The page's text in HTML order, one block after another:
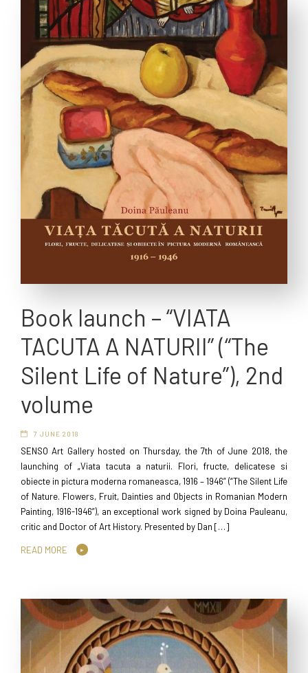
Book launch – “VIATA
TACUTA A NATURII” (“The
Silent Life of Nature”), 2nd
volume
7 JUNE 2018
SENSO Art Gallery hosted on Thursday, the 7th of June 2018, the
launching of „Viata tacuta a naturii. Flori, fructe, delicatese si
obiecte in pictura moderna romaneasca, 1916 – 1946” (“The Silent Life
of Nature. Flowers, Fruit, Dainties and Objects in Romanian Modern
Painting, 1916-1946”), an exceptional work signed by Doina Pauleanu,
critic and Doctor of Art History. Presented by Dan […]
READ MORE